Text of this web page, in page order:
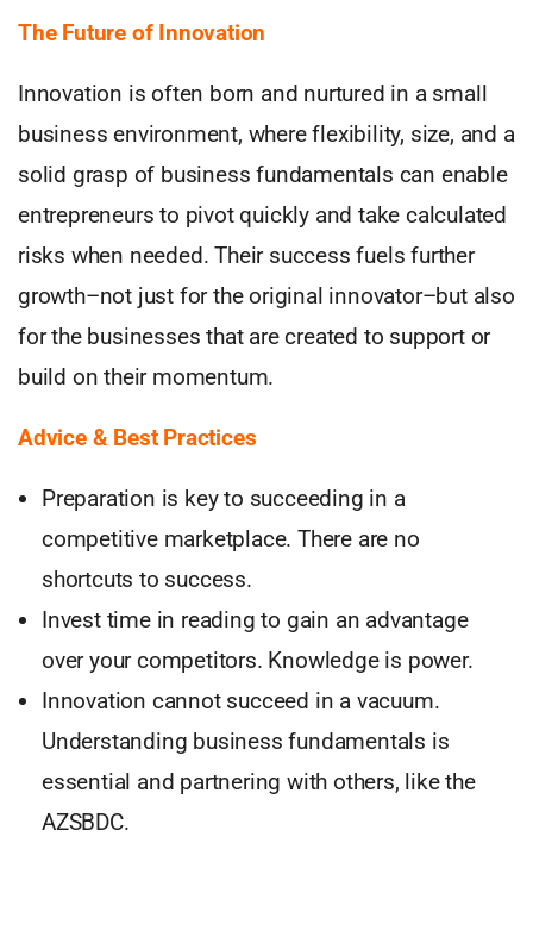
The Future of Innovation
Innovation is often born and nurtured in a small
business environment, where flexibility, size, and a
solid grasp of business fundamentals can enable
entrepreneurs to pivot quickly and take calculated
risks when needed. Their success fuels further
growth–not just for the original innovator–but also
for the businesses that are created to support or
build on their momentum.
Advice & Best Practices
Preparation is key to succeeding in a
competitive marketplace. There are no
shortcuts to success.
Invest time in reading to gain an advantage
over your competitors. Knowledge is power.
Innovation cannot succeed in a vacuum.
Understanding business fundamentals is
essential and partnering with others, like the
AZSBDC.